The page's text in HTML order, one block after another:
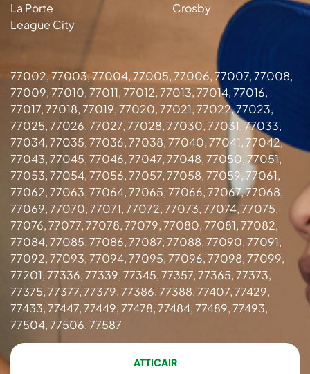
La Porte
League City
Crosby
77002, 77003, 77004, 77005, 77006, 77007, 77008,
77009, 77010, 77011, 77012, 77013, 77014, 77016,
77017, 77018, 77019, 77020, 77021, 77022, 77023,
77025, 77026, 77027, 77028, 77030, 77031, 77033,
77034, 77035, 77036, 77038, 77040, 77041, 77042,
77043, 77045, 77046, 77047, 77048, 77050, 77051,
77053, 77054, 77056, 77057, 77058, 77059, 77061,
77062, 77063, 77064, 77065, 77066, 77067, 77068,
77069, 77070, 77071, 77072, 77073, 77074, 77075,
77076, 77077, 77078, 77079, 77080, 77081, 77082,
77084, 77085, 77086, 77087, 77088, 77090, 77091,
77092, 77093, 77094, 77095, 77096, 77098, 77099,
77201, 77336, 77339, 77345, 77357, 77365, 77373,
77375, 77377, 77379, 77386, 77388, 77407, 77429,
77433, 77447, 77449, 77478, 77484, 77489, 77493,
77504, 77506, 77587
ATTICAIR